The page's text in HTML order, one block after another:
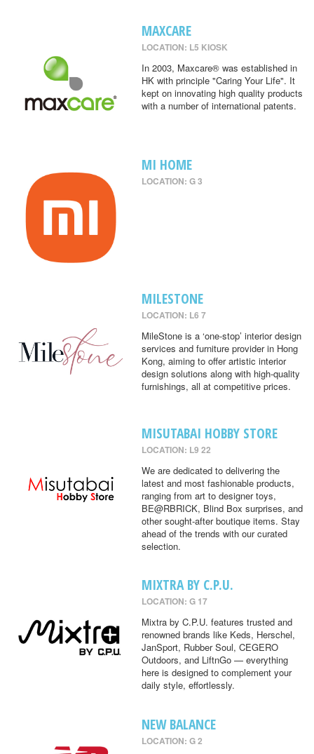
MAXCARE
LOCATION: L5 KIOSK
In 2003, Maxcare® was established in
HK with principle "Caring Your Life". It
kept on innovating high quality products
with a number of international patents.
MI HOME
LOCATION: G 3
MILESTONE
LOCATION: L6 7
MileStone is a ‘one-stop’ interior design
services and furniture provider in Hong
Kong, aiming to offer artistic interior
design solutions along with high-quality
furnishings, all at competitive prices.
MISUTABAI HOBBY STORE
LOCATION: L9 22
We are dedicated to delivering the
latest and most fashionable products,
ranging from art to designer toys,
BE@RBRICK, Blind Box surprises, and
other sought-after boutique items. Stay
ahead of the trends with our curated
selection.
MIXTRA BY C.P.U.
LOCATION: G 17
Mixtra by C.P.U. features trusted and
renowned brands like Keds, Herschel,
JanSport, Rubber Soul, CEGERO
Outdoors, and LiftnGo — everything
here is designed to complement your
daily style, effortlessly.
NEW BALANCE
LOCATION: G 2